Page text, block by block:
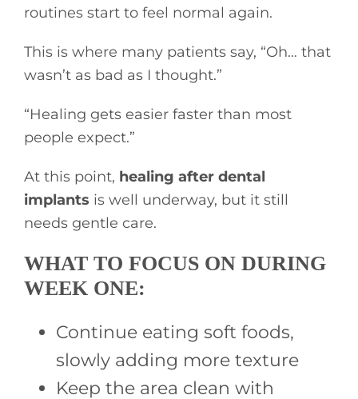
routines start to feel normal again.
This is where many patients say, “Oh… that
wasn’t as bad as I thought.”
“Healing gets easier faster than most
people expect.”
At this point, healing after dental
implants is well underway, but it still
needs gentle care.
WHAT TO FOCUS ON DURING
WEEK ONE:
Continue eating soft foods,
slowly adding more texture
Keep the area clean with